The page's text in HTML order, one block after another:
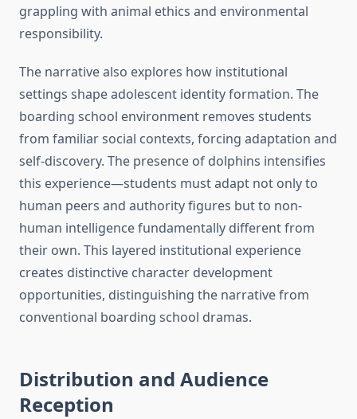
grappling with animal ethics and environmental
responsibility.
The narrative also explores how institutional
settings shape adolescent identity formation. The
boarding school environment removes students
from familiar social contexts, forcing adaptation and
self-discovery. The presence of dolphins intensifies
this experience—students must adapt not only to
human peers and authority figures but to non-
human intelligence fundamentally different from
their own. This layered institutional experience
creates distinctive character development
opportunities, distinguishing the narrative from
conventional boarding school dramas.
Distribution and Audience
Reception